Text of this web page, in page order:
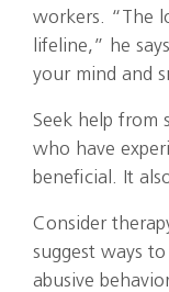
workers. “The
lifeline,” he
your mind and
Seek help from
who have
beneficial. It
Consider
suggest ways
abusive